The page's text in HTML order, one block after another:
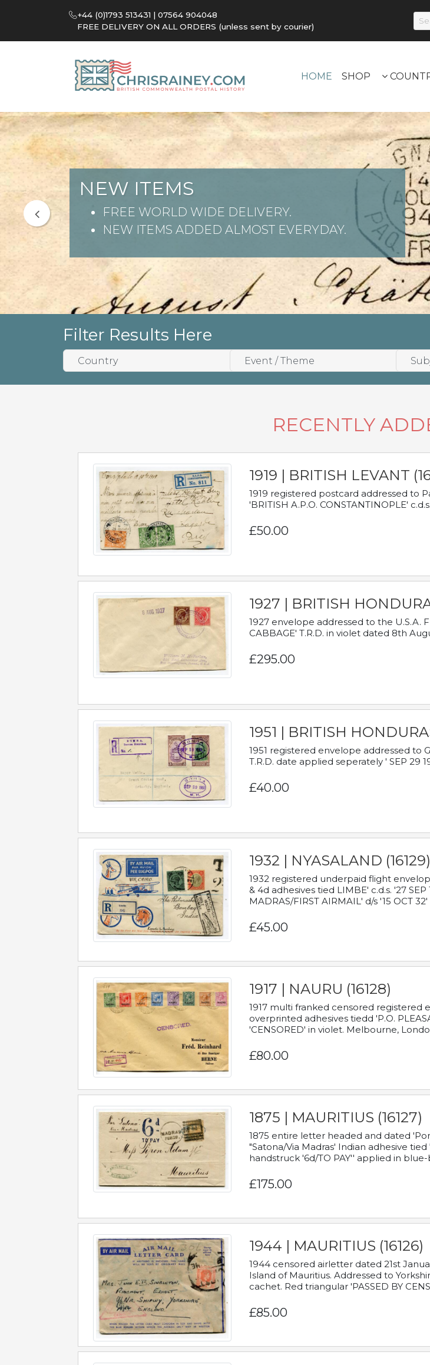
+44 (0)1793 513431 | 07564 904048
FREE DELIVERY ON ALL ORDERS (unless sent by courier)
HOME SHOP
NEW ITEMS
FREE WORLD WIDE DELIVERY.
NEW ITEMS ADDED ALMOST EVERYDAY.
Filter Results Here
RECENTLY
1919 | BRITISH LEVANT
1919 registered postcard addressed to
'BRITISH A.P.O. CONSTANTINOPLE'
£50.00
1927 | BRITISH
1927 envelope addressed to the U.S.A.
CABBAGE' T.R.D. in violet dated 8th
£295.00
1951 | BRITISH
1951 registered envelope addressed to
T.R.D. date applied seperately ' SEP 29
£40.00
1932 | NYASALAND (16129)
1932 registered underpaid flight
& 4d adhesives tied LIMBE' c.d.s. '27
MADRAS/FIRST AIRMAIL' d/s '15 OCT
£45.00
1917 | NAURU (16128)
1917 multi franked censored registered
overprinted adhesives tiedd 'P.O.
'CENSORED' in violet. Melbourne,
£80.00
1875 | MAURITIUS (16127)
1875 entire letter headed and dated
"Satona/Via Madras' Indian adhesive
handstruck '6d/TO PAY'' applied in
£175.00
1944 | MAURITIUS (16126)
1944 censored airletter dated 21st
Island of Mauritius. Addressed to
cachet. Red triangular 'PASSED BY
£85.00